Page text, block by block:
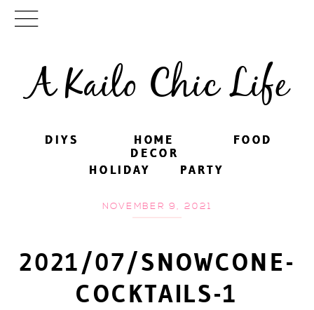
A Kailo Chic Life
DIYS FOOD
PARTY
HOME
DECOR
HOLIDAY
DIYS FOOD
PARTY
HOME
DECOR
HOLIDAY
NOVEMBER 9, 2021
2021/07/SNOWCONE-
COCKTAILS-1